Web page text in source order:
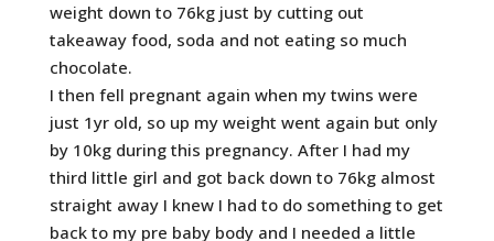
weight down to 76kg just by cutting out
takeaway food, soda and not eating so much
chocolate.
I then fell pregnant again when my twins were
just 1yr old, so up my weight went again but only
by 10kg during this pregnancy. After I had my
third little girl and got back down to 76kg almost
straight away I knew I had to do something to get
back to my pre baby body and I needed a little